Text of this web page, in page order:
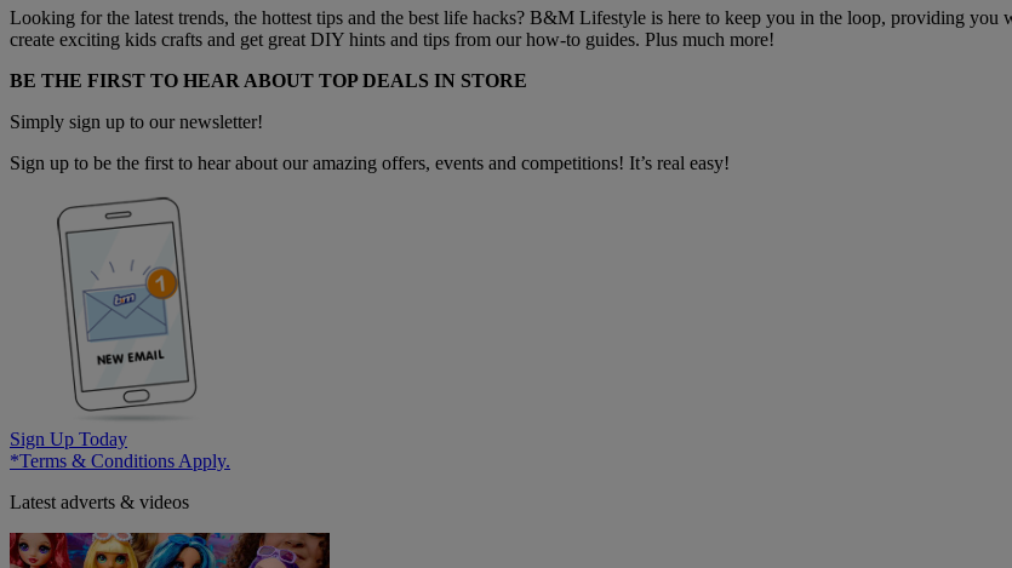
Looking for the latest trends, the hottest tips and the best life hacks? B&M Lifestyle is here to keep you in the loop, providing
create exciting kids crafts and get great DIY hints and tips from our how-to guides. Plus much more!
BE THE FIRST TO HEAR ABOUT TOP DEALS IN STORE
Simply sign up to our newsletter!
Sign up to be the first to hear about our amazing offers, events and competitions! It’s real easy!
Sign Up Today
*Terms & Conditions Apply.
Latest adverts & videos